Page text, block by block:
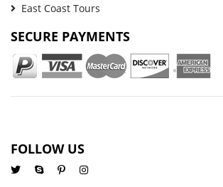
East Coast Tours
SECURE PAYMENTS
FOLLOW US